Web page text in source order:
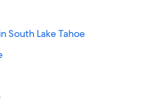
South Lake Tahoe